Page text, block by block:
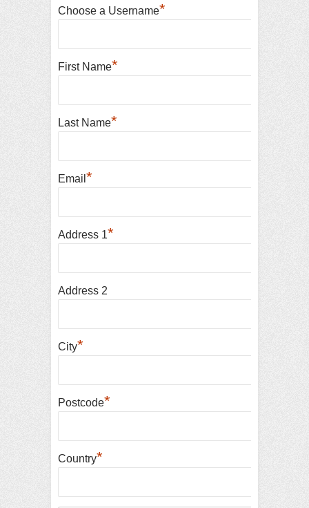
Choose a Username*
First Name*
Last Name*
Email *
Address 1*
Address 2
City*
Postcode*
Country*